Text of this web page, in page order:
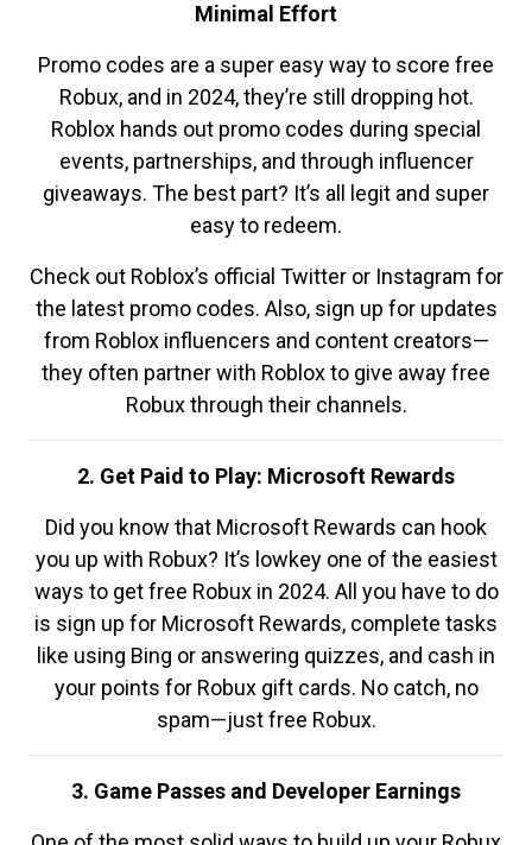
Minimal Effort
Promo codes are a super easy way to score free
Robux, and in 2024, they’re still dropping hot.
Roblox hands out promo codes during special
events, partnerships, and through influencer
giveaways. The best part? It’s all legit and super
easy to redeem.
Check out Roblox’s official Twitter or Instagram for
the latest promo codes. Also, sign up for updates
from Roblox influencers and content creators—
they often partner with Roblox to give away free
Robux through their channels.
2. Get Paid to Play: Microsoft Rewards
Did you know that Microsoft Rewards can hook
you up with Robux? It’s lowkey one of the easiest
ways to get free Robux in 2024. All you have to do
is sign up for Microsoft Rewards, complete tasks
like using Bing or answering quizzes, and cash in
your points for Robux gift cards. No catch, no
spam—just free Robux.
3. Game Passes and Developer Earnings